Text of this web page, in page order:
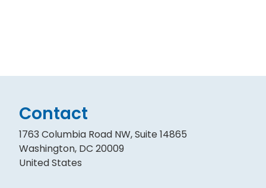
Contact
1763 Columbia Road NW, Suite 14865
Washington, DC 20009
United States